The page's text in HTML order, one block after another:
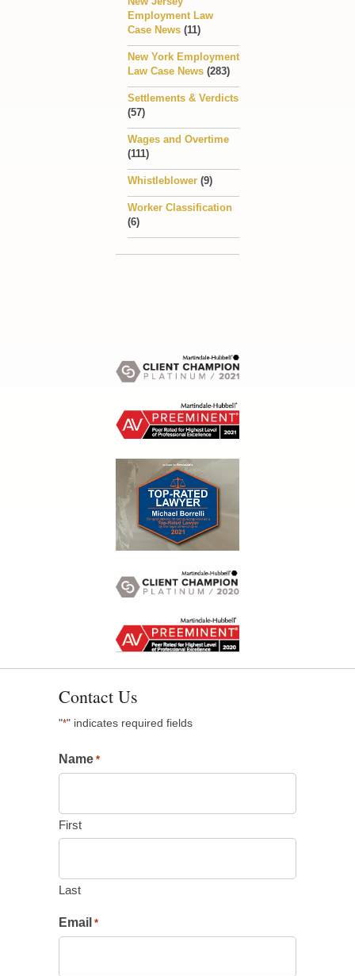
Employment Law
Case News (11)
New York Employment
Law Case News (283)
Settlements & Verdicts
(57)
Wages and Overtime
(111)
Whistleblower (9)
Worker Classification
(6)
Contact Us
"*" indicates required fields
Name *
First
Last
Email *